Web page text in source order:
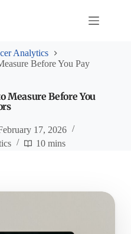
Analytics
Before You Pay
Measure Before You
17, 2026
10 mins